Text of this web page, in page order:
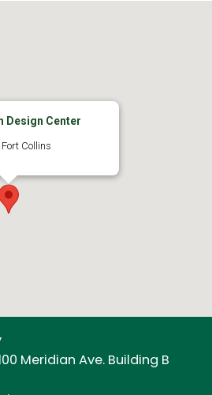
Design Center
Collins
Meridian Ave. Building B